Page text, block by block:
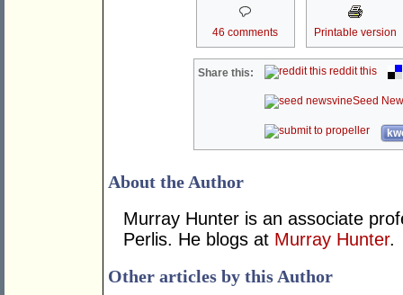
46 comments Printable version
Share this: reddit this
Seed
About the Author
Murray Hunter is an associate
Perlis. He blogs at Murray Hunter.
Other articles by this Author